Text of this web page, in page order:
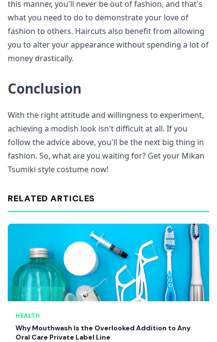
this manner, you'll never be out of fashion, and that's
what you need to do to demonstrate your love of
fashion to others. Haircuts also benefit from allowing
you to alter your appearance without spending a lot of
money drastically.
Conclusion
With the right attitude and willingness to experiment,
achieving a modish look isn't difficult at all. If you
follow the advice above, you'll be the next big thing in
fashion. So, what are you waiting for? Get your Mikan
Tsumiki style costume now!
RELATED ARTICLES
HEALTH
Why Mouthwash Is the Overlooked Addition to Any
Oral Care Private Label Line